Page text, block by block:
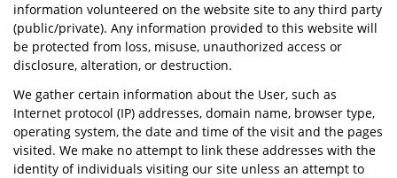
information volunteered on the website site to any third party
(public/private). Any information provided to this website will
be protected from loss, misuse, unauthorized access or
disclosure, alteration, or destruction.
We gather certain information about the User, such as
Internet protocol (IP) addresses, domain name, browser type,
operating system, the date and time of the visit and the pages
visited. We make no attempt to link these addresses with the
identity of individuals visiting our site unless an attempt to